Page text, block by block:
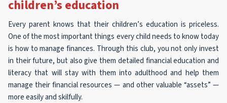
children’s education
Every parent knows that their children’s education is priceless.
One of the most important things every child needs to know today
is how to manage finances. Through this club, you not only invest
in their future, but also give them detailed financial education and
literacy that will stay with them into adulthood and help them
manage their financial resources — and other valuable “assets” —
more easily and skilfully.